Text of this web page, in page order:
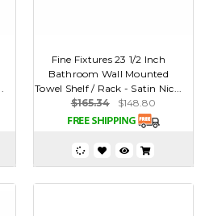
Fine Fixtures 23 1/2 Inch
Bathroom Wall Mounted
Towel Shelf / Rack - Satin Nic...
$165.34
$148.80